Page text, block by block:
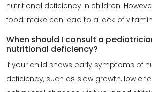
nutritional deficiency in children.
food intake can lead to a lack of
When should I consult a
nutritional deficiency?
If your child shows early symptoms of
deficiency, such as slow growth, low